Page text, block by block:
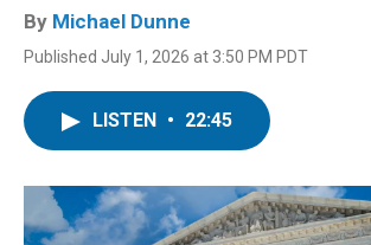
By Michael Dunne
Published July 1, 2026 at 3:50 PM PDT
LISTEN • 22:45